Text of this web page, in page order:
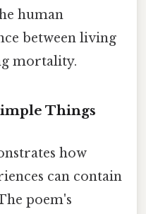
human
between living
mortality.
Things
how
can contain
poem's